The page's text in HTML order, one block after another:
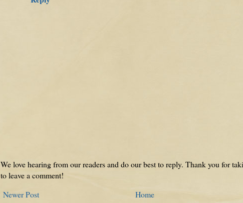
We love hearing from our readers and do our best to reply. Thank you for
to leave a comment!
Newer Post
Home